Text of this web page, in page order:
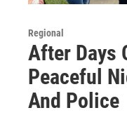
Regional
After Days
Peaceful
And Police